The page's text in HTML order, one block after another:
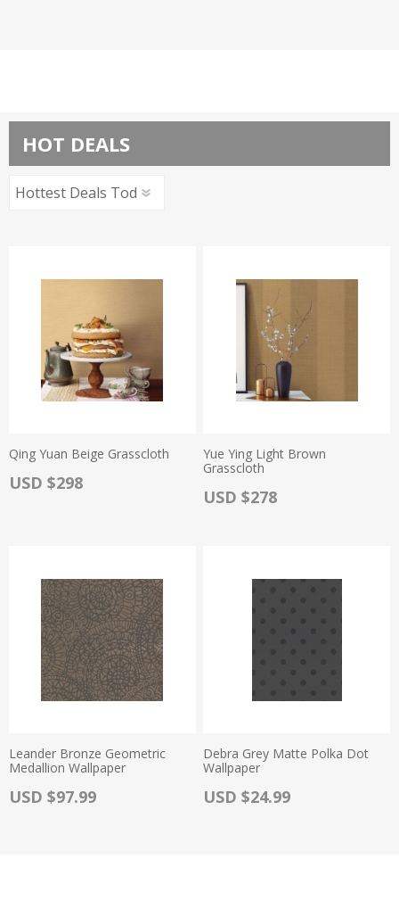
HOT DEALS
Qing Yuan Beige Grasscloth
Actual Price:
USD $298
Yue Ying Light Brown
Grasscloth
Actual Price:
USD $278
Leander Bronze Geometric
Medallion Wallpaper
Actual Price:
USD $97.99
Debra Grey Matte Polka Dot
Wallpaper
Actual Price:
USD $24.99